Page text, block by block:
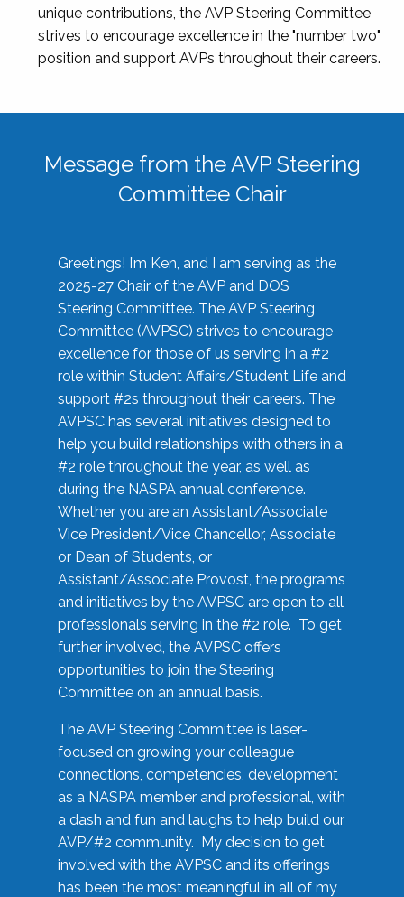
unique contributions, the AVP Steering Committee
strives to encourage excellence in the "number two"
position and support AVPs throughout their careers.
Message from the AVP Steering
Committee Chair
Greetings! I’m Ken, and I am serving as the
2025-27 Chair of the AVP and DOS
Steering Committee. The AVP Steering
Committee (AVPSC) strives to encourage
excellence for those of us serving in a #2
role within Student Affairs/Student Life and
support #2s throughout their careers. The
AVPSC has several initiatives designed to
help you build relationships with others in a
#2 role throughout the year, as well as
during the NASPA annual conference.
Whether you are an Assistant/Associate
Vice President/Vice Chancellor, Associate
or Dean of Students, or
Assistant/Associate Provost, the programs
and initiatives by the AVPSC are open to all
professionals serving in the #2 role. To get
further involved, the AVPSC offers
opportunities to join the Steering
Committee on an annual basis.
The AVP Steering Committee is laser-
focused on growing your colleague
connections, competencies, development
as a NASPA member and professional, with
a dash and fun and laughs to help build our
AVP/#2 community. My decision to get
involved with the AVPSC and its offerings
has been the most meaningful in all of my